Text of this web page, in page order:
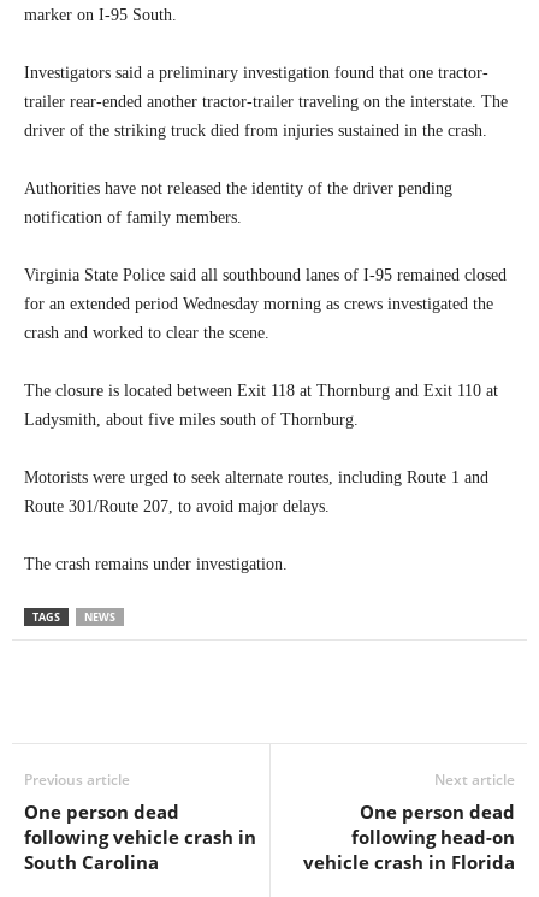
marker on I-95 South.
Investigators said a preliminary investigation found that one tractor-
trailer rear-ended another tractor-trailer traveling on the interstate. The
driver of the striking truck died from injuries sustained in the crash.
Authorities have not released the identity of the driver pending
notification of family members.
Virginia State Police said all southbound lanes of I-95 remained closed
for an extended period Wednesday morning as crews investigated the
crash and worked to clear the scene.
The closure is located between Exit 118 at Thornburg and Exit 110 at
Ladysmith, about five miles south of Thornburg.
Motorists were urged to seek alternate routes, including Route 1 and
Route 301/Route 207, to avoid major delays.
The crash remains under investigation.
TAGS NEWS
Previous article
One person dead
following vehicle crash in
South Carolina
Next article
One person dead
following head-on
vehicle crash in Florida